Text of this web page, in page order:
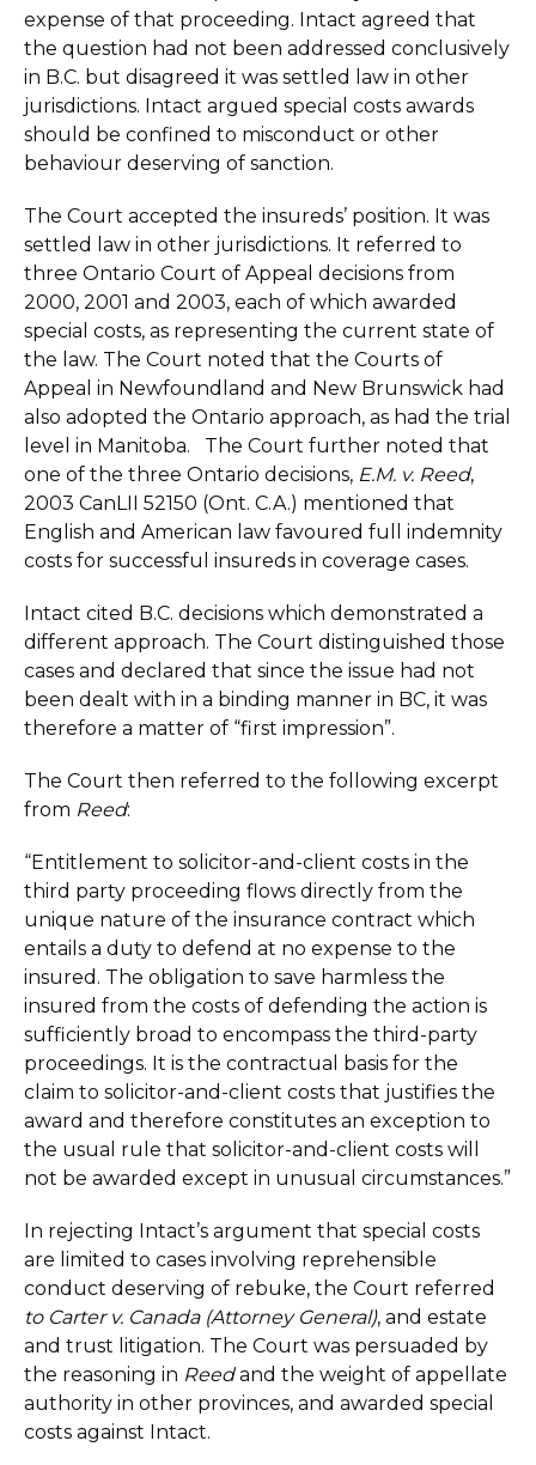
expense of that proceeding. Intact agreed that
the question had not been addressed conclusively
in B.C. but disagreed it was settled law in other
jurisdictions. Intact argued special costs awards
should be confined to misconduct or other
behaviour deserving of sanction.
The Court accepted the insureds’ position. It was
settled law in other jurisdictions. It referred to
three Ontario Court of Appeal decisions from
2000, 2001 and 2003, each of which awarded
special costs, as representing the current state of
the law. The Court noted that the Courts of
Appeal in Newfoundland and New Brunswick had
also adopted the Ontario approach, as had the trial
level in Manitoba. The Court further noted that
one of the three Ontario decisions, E.M. v. Reed,
2003 CanLII 52150 (Ont. C.A.) mentioned that
English and American law favoured full indemnity
costs for successful insureds in coverage cases.
Intact cited B.C. decisions which demonstrated a
different approach. The Court distinguished those
cases and declared that since the issue had not
been dealt with in a binding manner in BC, it was
therefore a matter of “first impression”.
The Court then referred to the following excerpt
from Reed:
“Entitlement to solicitor-and-client costs in the
third party proceeding flows directly from the
unique nature of the insurance contract which
entails a duty to defend at no expense to the
insured. The obligation to save harmless the
insured from the costs of defending the action is
sufficiently broad to encompass the third-party
proceedings. It is the contractual basis for the
claim to solicitor-and-client costs that justifies the
award and therefore constitutes an exception to
the usual rule that solicitor-and-client costs will
not be awarded except in unusual circumstances.”
In rejecting Intact’s argument that special costs
are limited to cases involving reprehensible
conduct deserving of rebuke, the Court referred
to Carter v. Canada (Attorney General), and estate
and trust litigation. The Court was persuaded by
the reasoning in Reedand the weight of appellate
authority in other provinces, and awarded special
costs against Intact.